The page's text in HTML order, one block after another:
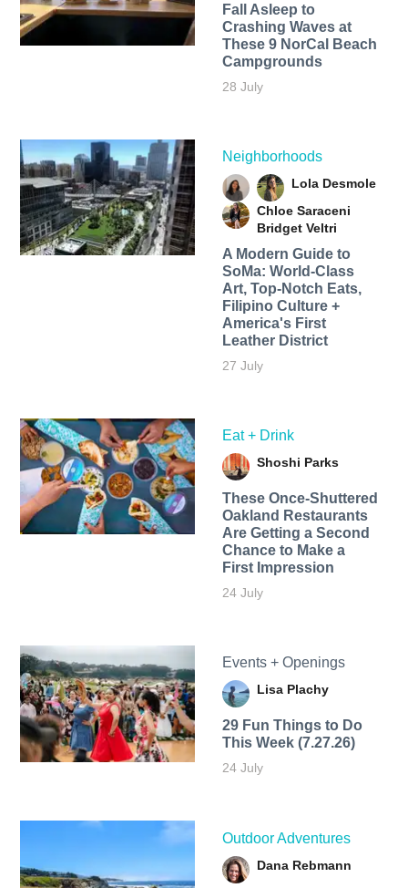
Fall Asleep to
Crashing Waves at
These 9 NorCal Beach
Campgrounds
28 July
Neighborhoods
Lola Desmole
Chloe Saraceni
Bridget Veltri
A Modern Guide to
SoMa: World-Class
Art, Top-Notch Eats,
Filipino Culture +
America's First
Leather District
27 July
Eat + Drink
Shoshi Parks
These Once-Shuttered
Oakland Restaurants
Are Getting a Second
Chance to Make a
First Impression
24 July
Events + Openings
Lisa Plachy
29 Fun Things to Do
This Week (7.27.26)
24 July
Outdoor Adventures
Dana Rebmann